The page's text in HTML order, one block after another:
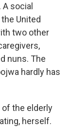
A social
United
two other
nuns. The
hardly has
of the elderly
herself.